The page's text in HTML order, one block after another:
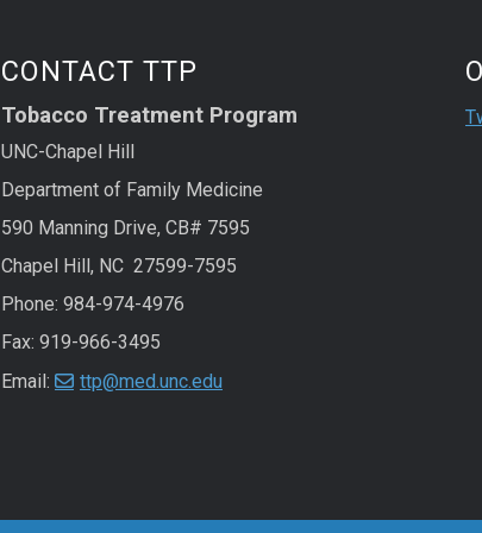
CONTACT TTP
Tobacco Treatment Program
UNC-Chapel Hill
Department of Family Medicine
590 Manning Drive, CB# 7595
Chapel Hill, NC 27599-7595
Phone: 984-974-4976
Fax: 919-966-3495
Email:
ttp@med.unc.edu